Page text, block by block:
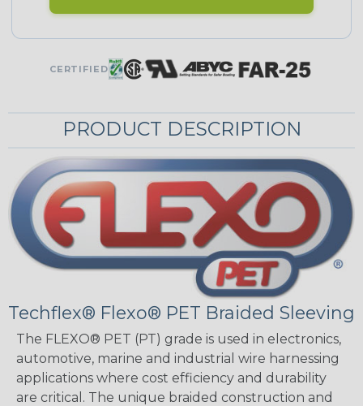
CERTIFIED
PRODUCT DESCRIPTION
Techflex® Flexo® PET Braided Sleeving
The FLEXO® PET (PT) grade is used in electronics,
automotive, marine and industrial wire harnessing
applications where cost efficiency and durability
are critical. The unique braided construction and